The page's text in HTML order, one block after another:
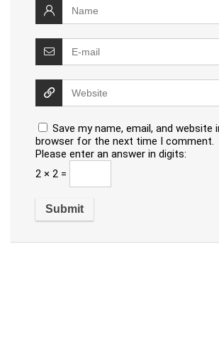
Save my name, email, and website
browser for the next time I comment.
Please enter an answer in digits:
2 × 2 =